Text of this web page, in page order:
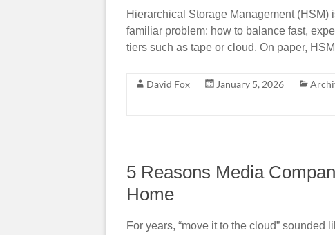
Hierarchical Storage Management (HSM)
familiar problem: how to balance fast,
tiers such as tape or cloud. On paper,
David Fox January 5, 2026
5 Reasons Media
Home
For years, “move it to the cloud”